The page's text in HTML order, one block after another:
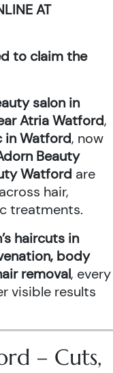
AT
to claim the
salon in
Atria Watford,
in Watford, now
Beauty
Watford are
across hair,
treatments.
haircuts in
body
removal, every
visible results
– Cuts,